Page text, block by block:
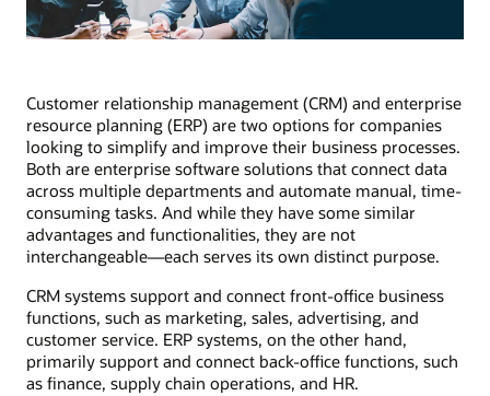
Customer relationship management (CRM) and enterprise
resource planning (ERP) are two options for companies
looking to simplify and improve their business processes.
Both are enterprise software solutions that connect data
across multiple departments and automate manual, time-
consuming tasks. And while they have some similar
advantages and functionalities, they are not
interchangeable—each serves its own distinct purpose.
CRM systems support and connect front-office business
functions, such as marketing, sales, advertising, and
customer service. ERP systems, on the other hand,
primarily support and connect back-office functions, such
as finance, supply chain operations, and HR.